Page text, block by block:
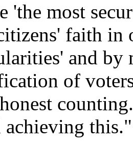
'the most
faith in
and by
of
achieving this."